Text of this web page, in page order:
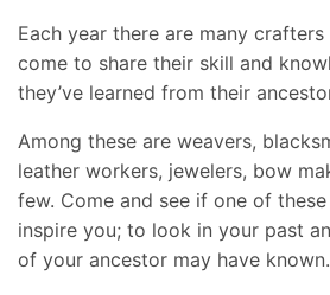
Each year there are many
come to share their skill and
they’ve learned from their
Among these are weavers,
leather workers, jewelers, bow
few. Come and see if one of
inspire you; to look in your past
of your ancestor may have known.